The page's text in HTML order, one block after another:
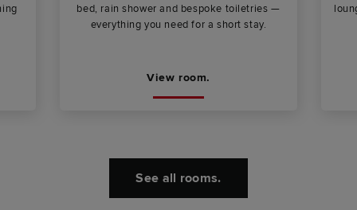
bed, rain shower and bespoke toiletries —
everything you need for a short stay.
View room.
See all rooms.